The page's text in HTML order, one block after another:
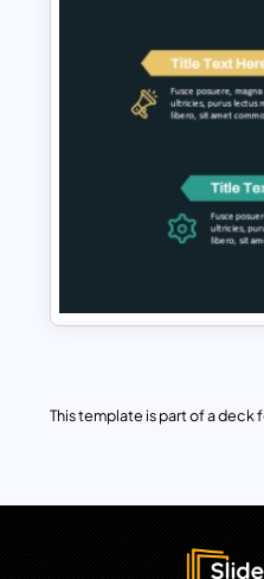
This template is part of a deck